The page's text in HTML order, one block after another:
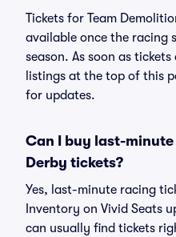
Tickets for Team
available once the racing
season. As soon as
listings at the top of this
for updates.
Can I buy last-
Derby tickets?
Yes, last-minute racing
Inventory on Vivid Seats
can usually find tickets